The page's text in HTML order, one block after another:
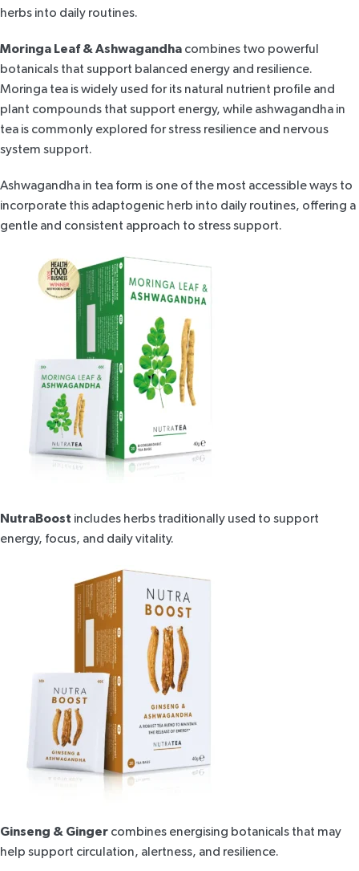
herbs into daily routines.
Moringa Leaf & Ashwagandha combines two powerful
botanicals that support balanced energy and resilience.
Moringa tea is widely used for its natural nutrient profile and
plant compounds that support energy, while ashwagandha in
tea is commonly explored for stress resilience and nervous
system support.
Ashwagandha in tea form is one of the most accessible ways to
incorporate this adaptogenic herb into daily routines, offering a
gentle and consistent approach to stress support.
NutraBoost includes herbs traditionally used to support
energy, focus, and daily vitality.
Ginseng & Ginger combines energising botanicals that may
help support circulation, alertness, and resilience.